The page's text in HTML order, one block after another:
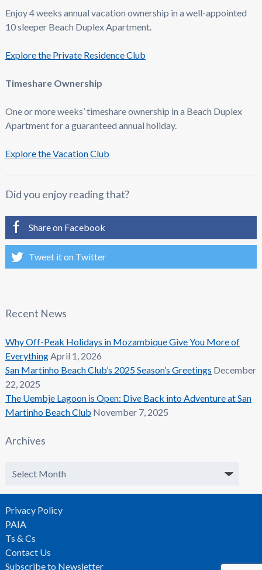
Enjoy 4 weeks annual vacation ownership in a well-appointed
10 sleeper Beach Duplex Apartment.
Explore the Private Residence Club
Timeshare Ownership
One or more weeks’ timeshare ownership in a Beach Duplex
Apartment for a guaranteed annual holiday.
Explore the Vacation Club
Did you enjoy reading that?
Share on Facebook
Tweet it on Twitter
Recent News
Why Off-Peak Holidays in Mozambique Give You More of
EverythingApril 1, 2026
San Martinho Beach Club’s 2025 Season’s Greetings December
22, 2025
The Uembje Lagoon is Open: Dive Back into Adventure at San
Martinho Beach Club November 7, 2025
Archives
Archives
Privacy Policy
PAIA
Ts & Cs
Contact Us
Subscribe to Newsletter